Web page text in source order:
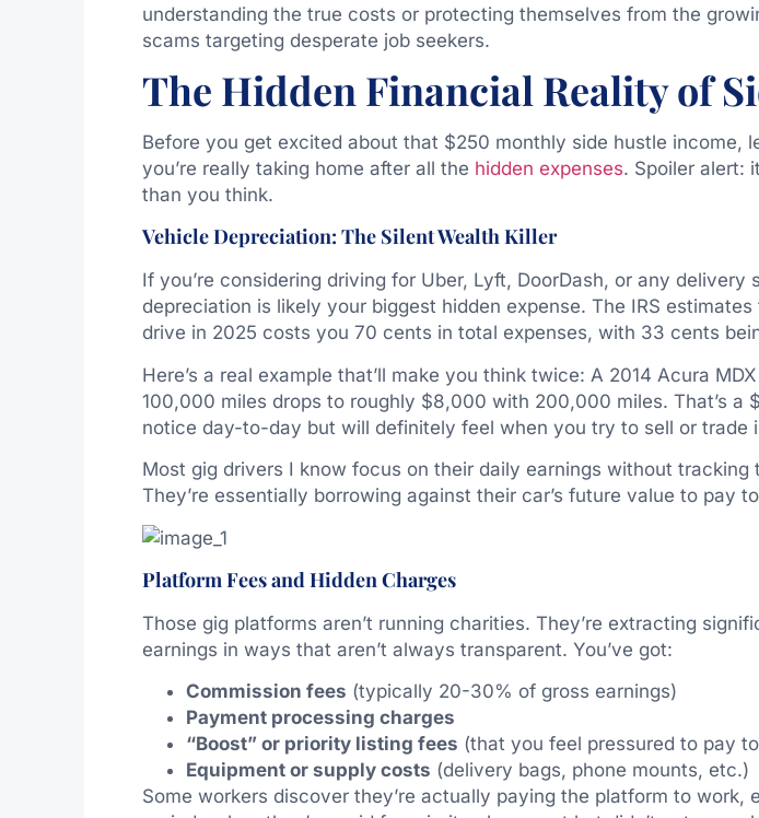
understanding the true costs or protecting themselves from the
scams targeting desperate job seekers.
The Hidden Financial Reality of
Before you get excited about that $250 monthly side hustle income,
you’re really taking home after all the hidden expenses. Spoiler alert:
than you think.
Vehicle Depreciation: The Silent Wealth Killer
If you’re considering driving for Uber, Lyft, DoorDash, or any delivery
depreciation is likely your biggest hidden expense. The IRS
drive in 2025 costs you 70 cents in total expenses, with 33 cents
Here’s a real example that’ll make you think twice: A 2014 Acura
100,000 miles drops to roughly $8,000 with 200,000 miles. That’s a
notice day-to-day but will definitely feel when you try to sell or trade
Most gig drivers I know focus on their daily earnings without tracking
They’re essentially borrowing against their car’s future value to pay
Platform Fees and Hidden Charges
Those gig platforms aren’t running charities. They’re extracting
earnings in ways that aren’t always transparent. You’ve got:
Commission fees (typically 20-30% of gross earnings)
Payment processing charges
“Boost” or priority listing fees (that you feel pressured to pay
Equipment or supply costs (delivery bags, phone mounts, etc.)
Some workers discover they’re actually paying the platform to work,